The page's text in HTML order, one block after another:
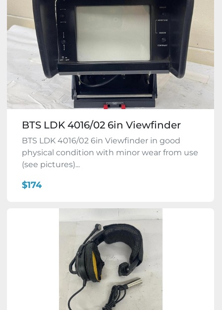
BTS LDK 4016/02 6in Viewfinder
BTS LDK 4016/02 6in Viewfinder in good
physical condition with minor wear from use
(see pictures)...
$174